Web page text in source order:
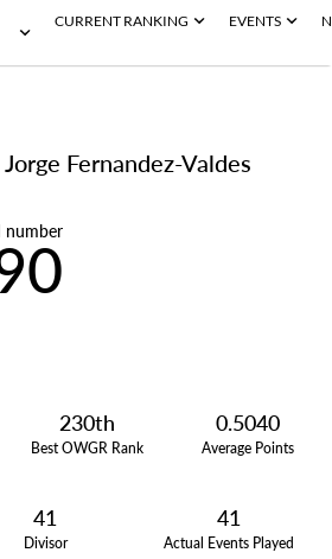
CURRENT RANKING EVENTS
Jorge Fernandez-Valdes
number
230th
Best OWGR Rank
0.5040
Average Points
41
Divisor
41
Actual Events Played